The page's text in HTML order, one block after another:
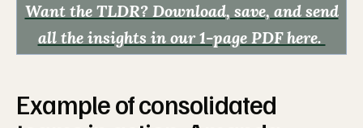
Want the TLDR? Download, save, and send
all the insights in our 1-page PDF here.
Example of consolidated